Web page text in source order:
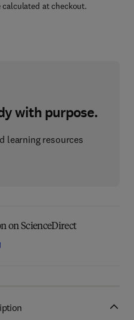
at checkout.
with purpose.
learning resources
on ScienceDirect